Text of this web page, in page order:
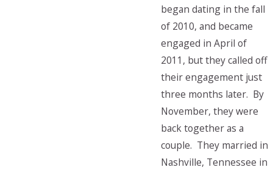
began dating in the fall
of 2010, and became
engaged in April of
2011, but they called off
their engagement just
three months later. By
November, they were
back together as a
couple. They married in
Nashville, Tennessee in